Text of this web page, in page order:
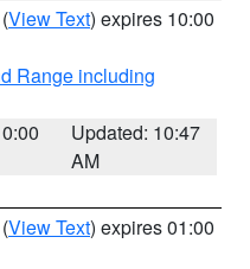
(View Text) expires 10:00
Range including
Updated: 10:47
AM
(View Text) expires 01:00